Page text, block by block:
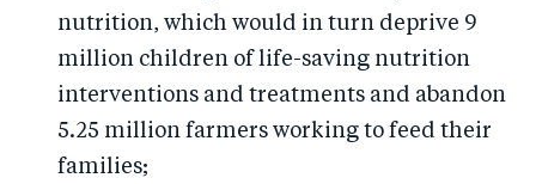
nutrition, which would in turn deprive 9
million children of life-saving nutrition
interventions and treatments and abandon
5.25 million farmers working to feed their
families;